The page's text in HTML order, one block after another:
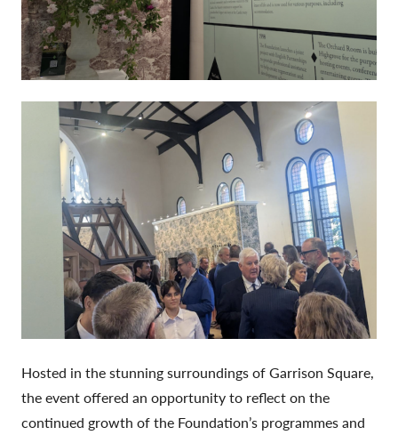
Hosted in the stunning surroundings of Garrison Square,
the event offered an opportunity to reflect on the
continued growth of the Foundation’s programmes and